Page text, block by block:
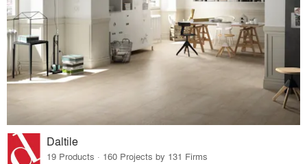
Daltile
19 Products · 160 Projects by 131 Firms